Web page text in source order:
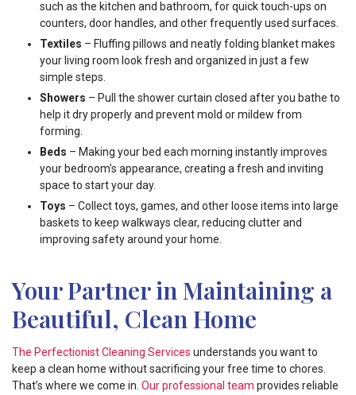
such as the kitchen and bathroom, for quick touch-ups on
counters, door handles, and other frequently used surfaces.
Textiles – Fluffing pillows and neatly folding blanket makes
your living room look fresh and organized in just a few
simple steps.
Showers – Pull the shower curtain closed after you bathe to
help it dry properly and prevent mold or mildew from
forming.
Beds – Making your bed each morning instantly improves
your bedroom’s appearance, creating a fresh and inviting
space to start your day.
Toys – Collect toys, games, and other loose items into large
baskets to keep walkways clear, reducing clutter and
improving safety around your home.
Your Partner in Maintaining a
Beautiful, Clean Home
The Perfectionist Cleaning Services understands you want to
keep a clean home without sacrificing your free time to chores.
That’s where we come in. Our professional team provides reliable